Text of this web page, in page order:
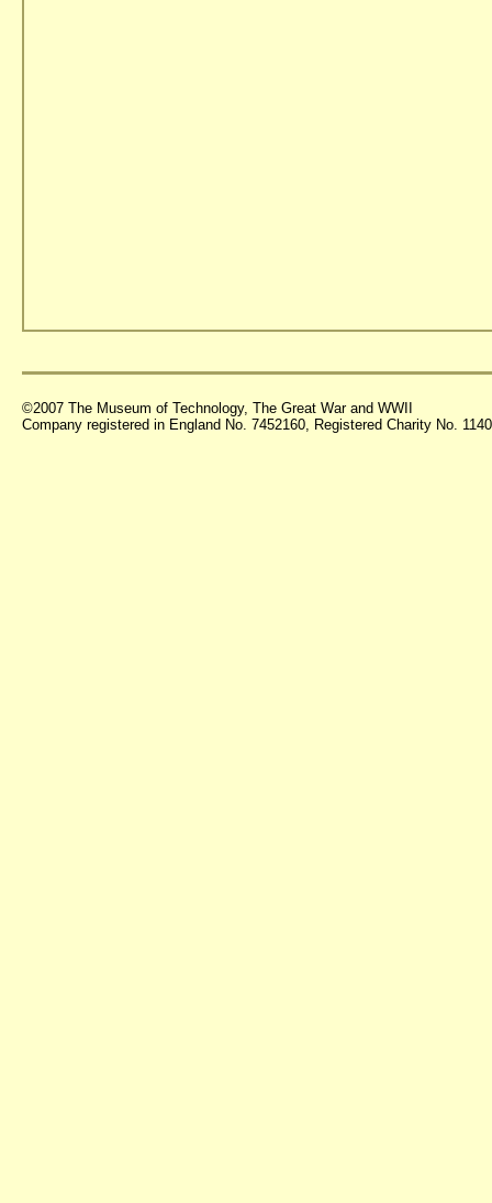
©2007 The Museum of Technology, The Great War and WWII
Company registered in England No. 7452160, Registered Charity No.